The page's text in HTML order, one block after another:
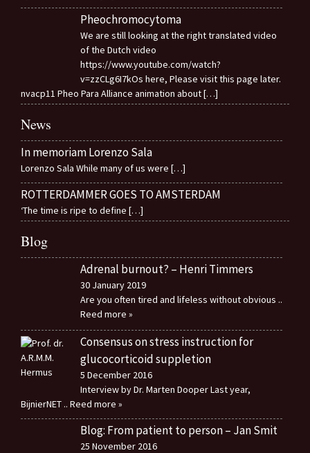
Pheochromocytoma
We are still looking at the right translated video
of the Dutch video
https://www.youtube.com/watch?
v=zzCLg6I7kOs here, Please visit this page later.
nvacp11 Pheo Para Alliance animation about[…]
News
In memoriam Lorenzo Sala
Lorenzo Sala While many of us were […]
ROTTERDAMMER GOES TO AMSTERDAM
‘The time is ripe to define […]
Blog
Adrenal burnout? – Henri Timmers
30 January 2019
Are you often tired and lifeless without obvious ..
Reed more »
Consensus on stress instruction for
glucocorticoid suppletion
5 December 2016
Interview by Dr. Marten Dooper Last year,
BijnierNET .. Reed more »
Blog: From patient to person – Jan Smit
25 November 2016